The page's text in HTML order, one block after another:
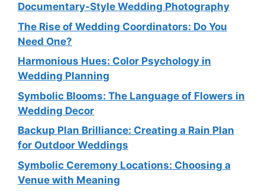
Documentary-Style Wedding Photography
The Rise of Wedding Coordinators: Do You
Need One?
Harmonious Hues: Color Psychology in
Wedding Planning
Symbolic Blooms: The Language of Flowers in
Wedding Decor
Backup Plan Brilliance: Creating a Rain Plan
for Outdoor Weddings
Symbolic Ceremony Locations: Choosing a
Venue with Meaning